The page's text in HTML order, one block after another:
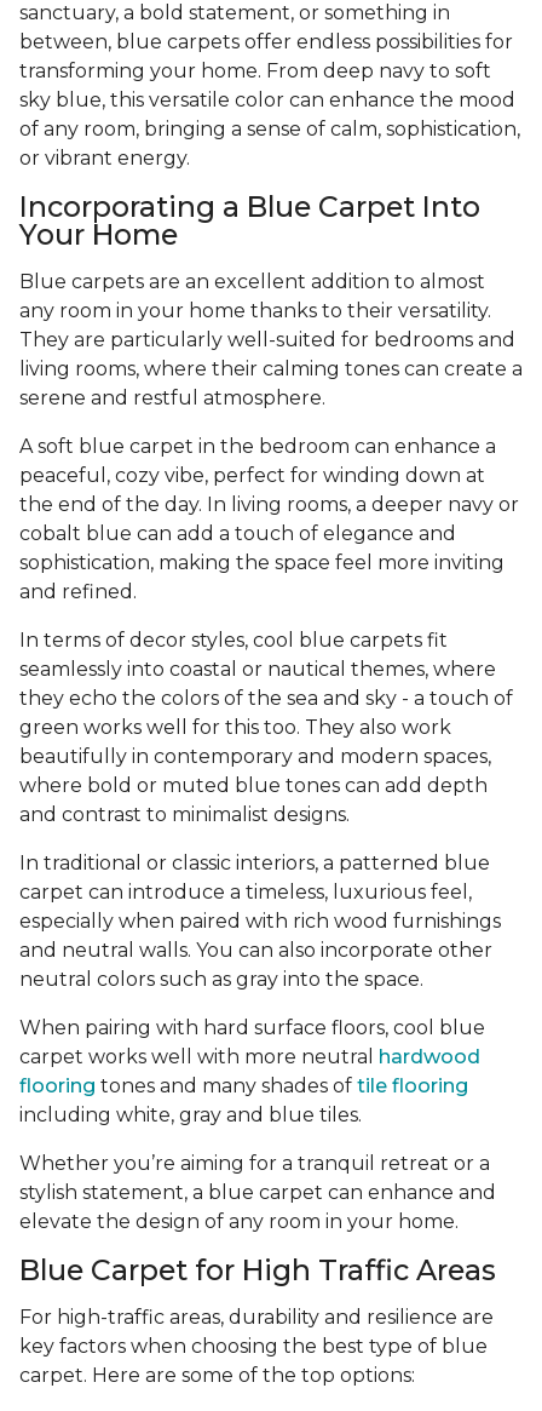
sanctuary, a bold statement, or something in
between, blue carpets offer endless possibilities for
transforming your home. From deep navy to soft
sky blue, this versatile color can enhance the mood
of any room, bringing a sense of calm, sophistication,
or vibrant energy.
Incorporating a Blue Carpet Into
Your Home
Blue carpets are an excellent addition to almost
any room in your home thanks to their versatility.
They are particularly well-suited for bedrooms and
living rooms, where their calming tones can create a
serene and restful atmosphere.
A soft blue carpet in the bedroom can enhance a
peaceful, cozy vibe, perfect for winding down at
the end of the day. In living rooms, a deeper navy or
cobalt blue can add a touch of elegance and
sophistication, making the space feel more inviting
and refined.
In terms of decor styles, cool blue carpets fit
seamlessly into coastal or nautical themes, where
they echo the colors of the sea and sky - a touch of
green works well for this too. They also work
beautifully in contemporary and modern spaces,
where bold or muted blue tones can add depth
and contrast to minimalist designs.
In traditional or classic interiors, a patterned blue
carpet can introduce a timeless, luxurious feel,
especially when paired with rich wood furnishings
and neutral walls. You can also incorporate other
neutral colors such as gray into the space.
When pairing with hard surface floors, cool blue
carpet works well with more neutral
hardwood
flooring tones and many shades of tile flooring
including white, gray and blue tiles.
Whether you’re aiming for a tranquil retreat or a
stylish statement, a blue carpet can enhance and
elevate the design of any room in your home.
Blue Carpet for High Traffic Areas
For high-traffic areas, durability and resilience are
key factors when choosing the best type of blue
carpet. Here are some of the top options: